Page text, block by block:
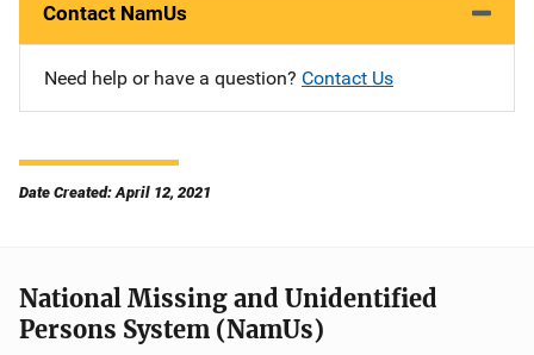
Contact NamUs
Need help or have a question? Contact Us
Date Created: April 12, 2021
National Missing and Unidentified
Persons System (NamUs)